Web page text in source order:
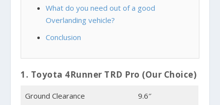
What do you need out of a good
Overlanding vehicle?
Conclusion
1. Toyota 4Runner TRD Pro (Our Choice)
Ground Clearance 9.6″